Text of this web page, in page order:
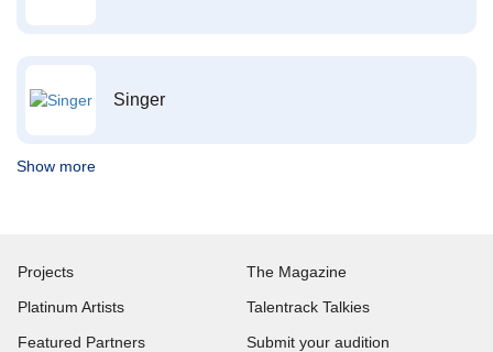
Singer
Show more
Projects
Platinum Artists
Featured Partners
The Magazine
Talentrack Talkies
Submit your audition